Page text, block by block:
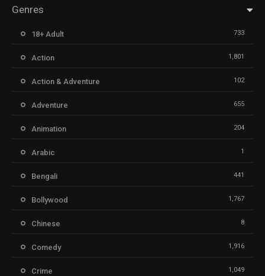
Genres
18+ Adult 733
Action 1,801
Action & Adventure 102
Adventure 655
Animation 204
Arabic 1
Bengali 441
Bollywood 1,767
Chinese 8
Comedy 1,916
Crime 1,049